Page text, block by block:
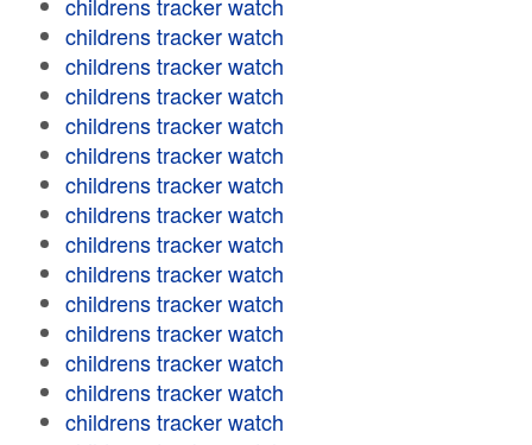
childrens tracker watch
childrens tracker watch
childrens tracker watch
childrens tracker watch
childrens tracker watch
childrens tracker watch
childrens tracker watch
childrens tracker watch
childrens tracker watch
childrens tracker watch
childrens tracker watch
childrens tracker watch
childrens tracker watch
childrens tracker watch